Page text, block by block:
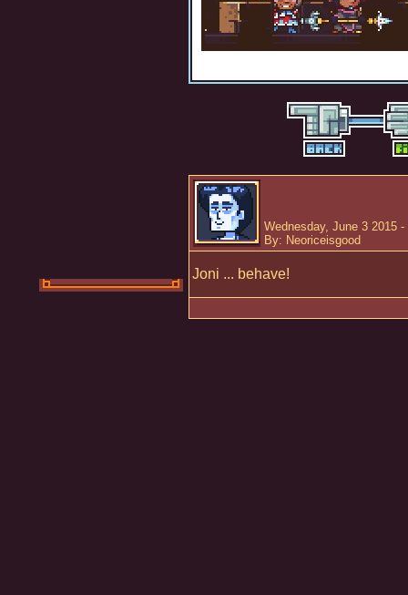
Wednesday, June 3 2015 -
By: Neoriceisgood
Joni ... behave!